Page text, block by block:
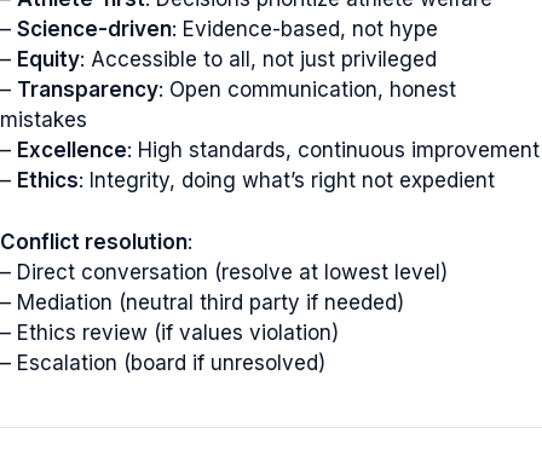
– Science-driven: Evidence-based, not hype
– Equity: Accessible to all, not just privileged
– Transparency: Open communication, honest
mistakes
– Excellence: High standards, continuous improvement
– Ethics: Integrity, doing what’s right not expedient
Conflict resolution:
– Direct conversation (resolve at lowest level)
– Mediation (neutral third party if needed)
– Ethics review (if values violation)
– Escalation (board if unresolved)